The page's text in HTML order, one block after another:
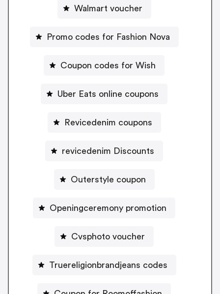
Walmart voucher
Promo codes for Fashion Nova
Coupon codes for Wish
Uber Eats online coupons
Revicedenim coupons
revicedenim Discounts
Outerstyle coupon
Openingceremony promotion
Cvsphoto voucher
Truereligionbrandjeans codes